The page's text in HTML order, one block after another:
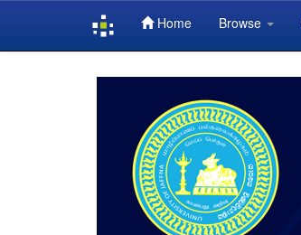
Home Browse